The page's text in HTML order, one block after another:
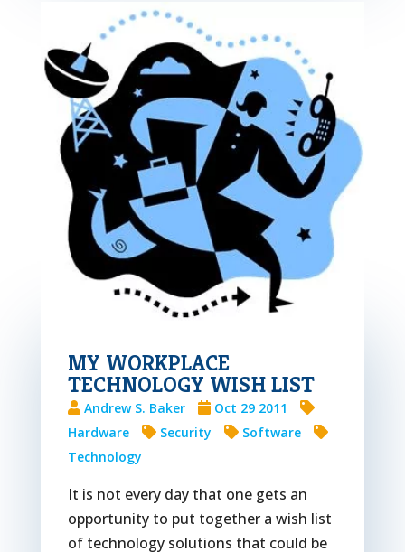
MY WORKPLACE
TECHNOLOGY WISH LIST
Andrew S. Baker
Oct 29 2011
Hardware
Security
Software
Technology
It is not every day that one gets an
opportunity to put together a wish list
of technology solutions that could be